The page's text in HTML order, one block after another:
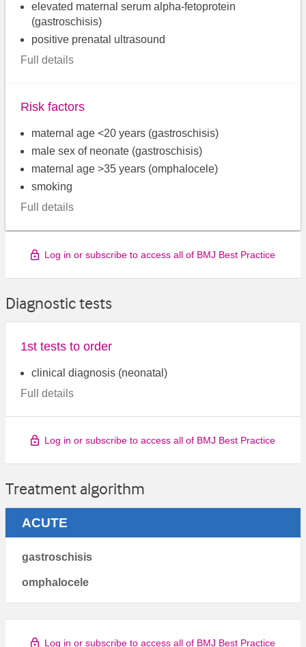
elevated maternal serum alpha-fetoprotein
(gastroschisis)
positive prenatal ultrasound
Full details
Risk factors
maternal age <20 years (gastroschisis)
male sex of neonate (gastroschisis)
maternal age >35 years (omphalocele)
smoking
Full details
Log in or subscribe to access all of BMJ Best Practice
Diagnostic tests
1st tests to order
clinical diagnosis (neonatal)
Full details
Log in or subscribe to access all of BMJ Best Practice
Treatment algorithm
ACUTE
gastroschisis
omphalocele
Log in or subscribe to access all of BMJ Best Practice